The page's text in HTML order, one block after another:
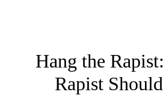
Hang the
Rapist